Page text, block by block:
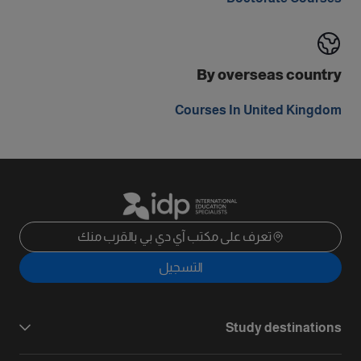
By overseas country
Courses In United Kingdom
تعرف على مكتب آي دي بي بالقرب منك
التسجيل
Study destinations